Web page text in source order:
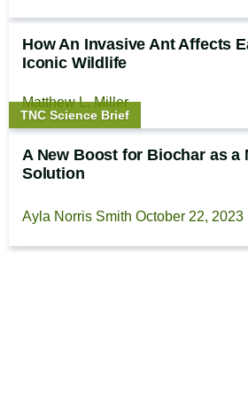
How An Invasive Ant Affects
Iconic Wildlife
Matthew L. Miller
A New Boost for Biochar as a
Solution
Ayla Norris Smith October 22, 2023
Story
type:
TNC Science Brief